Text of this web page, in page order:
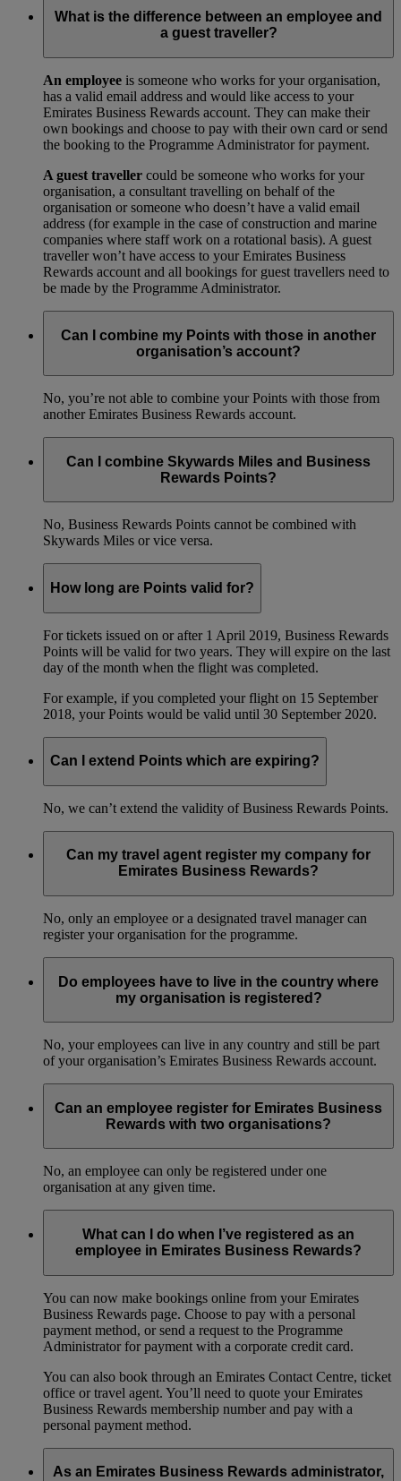
What is the difference between an employee and
a guest traveller?
An employee is someone who works for your organisation,
has a valid email address and would like access to your
Emirates Business Rewards account. They can make their
own bookings and choose to pay with their own card or send
the booking to the Programme Administrator for payment.
A guest traveller could be someone who works for your
organisation, a consultant travelling on behalf of the
organisation or someone who doesn’t have a valid email
address (for example in the case of construction and marine
companies where staff work on a rotational basis). A guest
traveller won’t have access to your Emirates Business
Rewards account and all bookings for guest travellers need to
be made by the Programme Administrator.
Can I combine my Points with those in another
organisation’s account?
No, you’re not able to combine your Points with those from
another Emirates Business Rewards account.
Can I combine Skywards Miles and Business
Rewards Points?
No, Business Rewards Points cannot be combined with
Skywards Miles or vice versa.
How long are Points valid for?
For tickets issued on or after 1 April 2019, Business Rewards
Points will be valid for two years. They will expire on the last
day of the month when the flight was completed.
For example, if you completed your flight on 15 September
2018, your Points would be valid until 30 September 2020.
Can I extend Points which are expiring?
No, we can’t extend the validity of Business Rewards Points.
Can my travel agent register my company for
Emirates Business Rewards?
No, only an employee or a designated travel manager can
register your organisation for the programme.
Do employees have to live in the country where
my organisation is registered?
No, your employees can live in any country and still be part
of your organisation’s Emirates Business Rewards account.
Can an employee register for Emirates Business
Rewards with two organisations?
No, an employee can only be registered under one
organisation at any given time.
What can I do when I’ve registered as an
employee in Emirates Business Rewards?
You can now make bookings online from your Emirates
Business Rewards page. Choose to pay with a personal
payment method, or send a request to the Programme
Administrator for payment with a corporate credit card.
You can also book through an Emirates Contact Centre, ticket
office or travel agent. You’ll need to quote your Emirates
Business Rewards membership number and pay with a
personal payment method.
As an Emirates Business Rewards administrator,